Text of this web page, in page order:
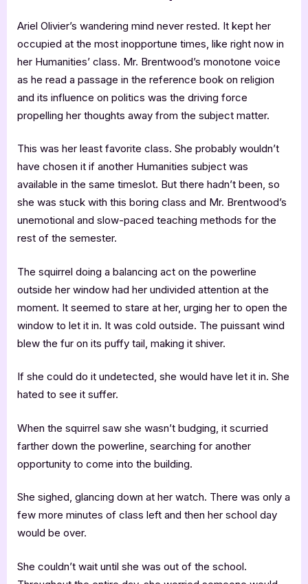
Ariel Olivier’s wandering mind never rested. It kept her
occupied at the most inopportune times, like right now in
her Humanities’ class. Mr. Brentwood’s monotone voice
as he read a passage in the reference book on religion
and its influence on politics was the driving force
propelling her thoughts away from the subject matter.
This was her least favorite class. She probably wouldn’t
have chosen it if another Humanities subject was
available in the same timeslot. But there hadn’t been, so
she was stuck with this boring class and Mr. Brentwood’s
unemotional and slow-paced teaching methods for the
rest of the semester.
The squirrel doing a balancing act on the powerline
outside her window had her undivided attention at the
moment. It seemed to stare at her, urging her to open the
window to let it in. It was cold outside. The puissant wind
blew the fur on its puffy tail, making it shiver.
If she could do it undetected, she would have let it in. She
hated to see it suffer.
When the squirrel saw she wasn’t budging, it scurried
farther down the powerline, searching for another
opportunity to come into the building.
She sighed, glancing down at her watch. There was only a
few more minutes of class left and then her school day
would be over.
She couldn’t wait until she was out of the school.